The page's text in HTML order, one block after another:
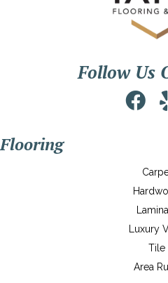
Follow Us
Flooring
Luxury
Tile
Area